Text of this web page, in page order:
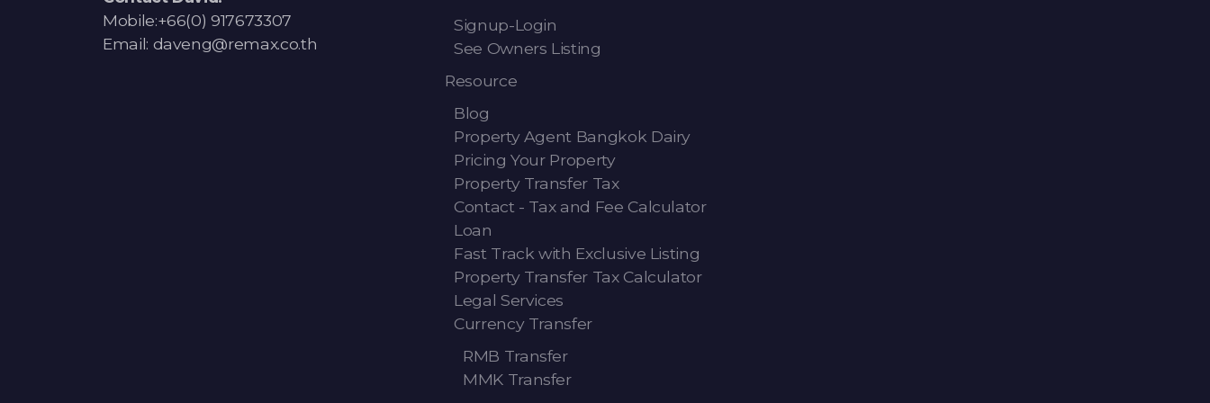
Mobile:+66(0) 917673307
Email: daveng@remax.co.th
Signup-Login
See Owners Listing
Resource
Blog
Property Agent Bangkok Dairy
Pricing Your Property
Property Transfer Tax
Contact - Tax and Fee Calculator
Loan
Fast Track with Exclusive Listing
Property Transfer Tax Calculator
Legal Services
Currency Transfer
RMB Transfer
MMK Transfer